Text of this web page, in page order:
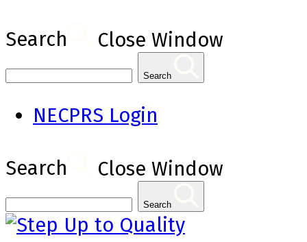
Search Close Window
Search
NECPRS Login
Search Close Window
Search